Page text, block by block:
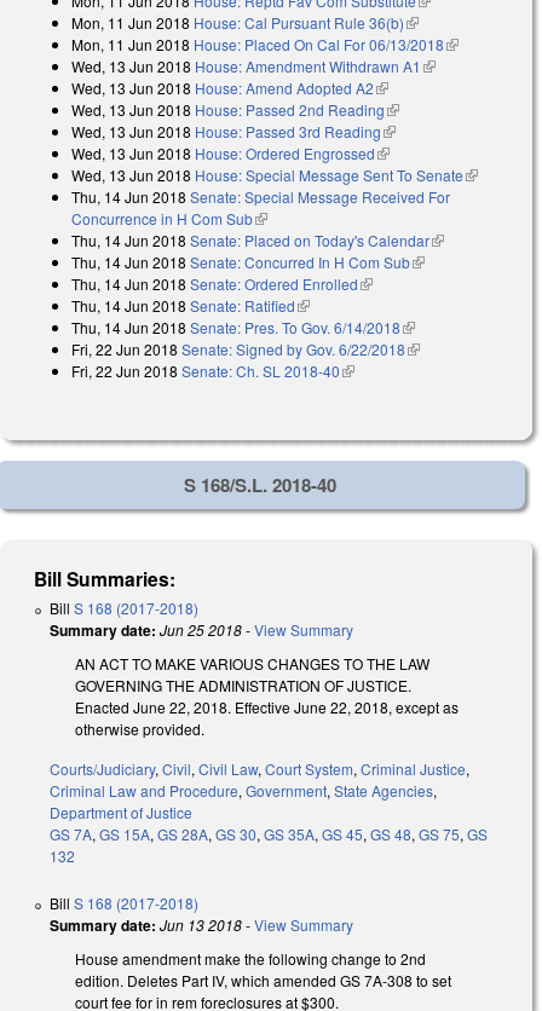
external)
Mon, 11 Jun 2018 House: Cal Pursuant Rule 36(b)(link is external)
Mon, 11 Jun 2018 House: Placed On Cal For 06/13/2018(link is
Wed, 13 Jun 2018 House: Amendment Withdrawn A1 (link is
Wed, 13 Jun 2018 House: Amend Adopted A2(link is external)
Wed, 13 Jun 2018 House: Passed 2nd Reading(link is external)
Wed, 13 Jun 2018 House: Passed 3rd Reading(link is external)
Wed, 13 Jun 2018 House: Ordered Engrossed(link is external)
Wed, 13 Jun 2018 House: Special Message Sent To Senate(link is
Thu, 14 Jun 2018 Senate: Special Message Received For
Concurrence in H Com Sub(link is external)
Thu, 14 Jun 2018 Senate: Placed on Today's Calendar(link is
Thu, 14 Jun 2018 Senate: Concurred In H Com Sub(link is external)
Thu, 14 Jun 2018 Senate: Ordered Enrolled(link is external)
Thu, 14 Jun 2018 Senate: Ratified(link is external)
Thu, 14 Jun 2018 Senate: Pres. To Gov. 6/14/2018(link is external)
Fri, 22 Jun 2018 Senate: Signed by Gov. 6/22/2018(link is external)
Fri, 22 Jun 2018 Senate: Ch. SL 2018-40(link is external)
S 168/S.L. 2018-40
Bill Summaries:
Bill S 168 (2017-2018)
Summary date: Jun 25 2018-View Summary
AN ACT TO MAKE VARIOUS CHANGES TO THE LAW
GOVERNING THE ADMINISTRATION OF JUSTICE.
Enacted June 22, 2018. Effective June 22, 2018, except as
otherwise provided.
Courts/Judiciary, Civil, Civil Law, Court System, Criminal Justice,
Criminal Law and Procedure, Government, State Agencies,
Department of Justice
GS 7A, GS 15A, GS 28A, GS 30, GS 35A, GS 45, GS 48, GS 75, GS
132
Bill S 168 (2017-2018)
Summary date: Jun 13 2018-View Summary
House amendment make the following change to 2nd
edition. Deletes Part IV, which amended GS 7A-308 to set
court fee for in rem foreclosures at $300.